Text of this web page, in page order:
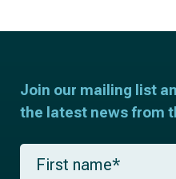
Join our mailing list
the latest news from
F